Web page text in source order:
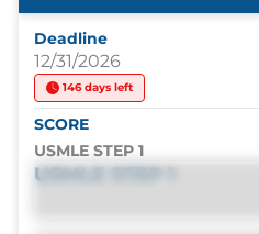
Deadline
12/31/2026
146 days left
SCORE
USMLE STEP 1
USMLE STEP 1